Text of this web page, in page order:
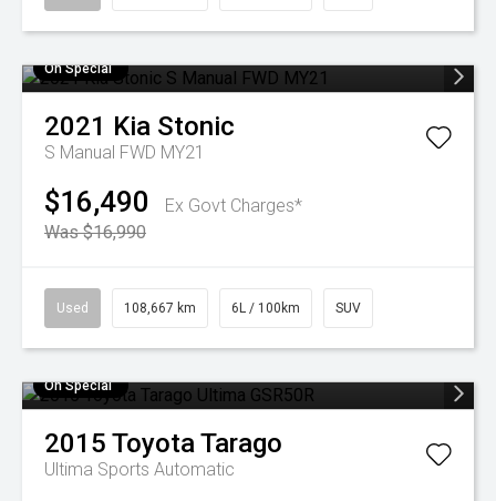
On Special
2021 Kia Stonic
S Manual FWD MY21
$16,490
Ex Govt Charges*
Was $16,990
Used 108,667 km 6L / 100km SUV
On Special
2015 ToyotaTarago
Ultima Sports Automatic